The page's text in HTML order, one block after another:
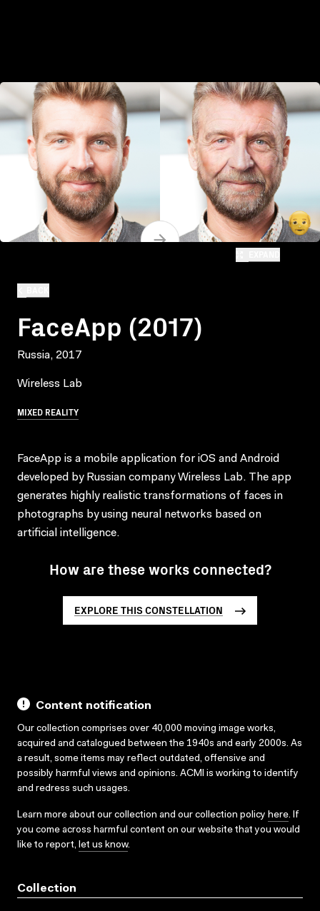
FaceApp (2017)
Russia, 2017
Wireless Lab
MIXED REALITY
FaceApp is a mobile application for iOS and Android
developed by Russian company Wireless Lab. The app
generates highly realistic transformations of faces in
photographs by using neural networks based on
artificial intelligence.
How are these works connected?
EXPLORE THIS CONSTELLATION
Content notification
Our collection comprises over 40,000 moving image works,
acquired and catalogued between the 1940s and early 2000s. As
a result, some items may reflect outdated, offensive and
possibly harmful views and opinions. ACMI is working to identify
and redress such usages.
Learn more about our collection and our collection policy here. If
you come across harmful content on our website that you would
like to report, let us know.
Collection